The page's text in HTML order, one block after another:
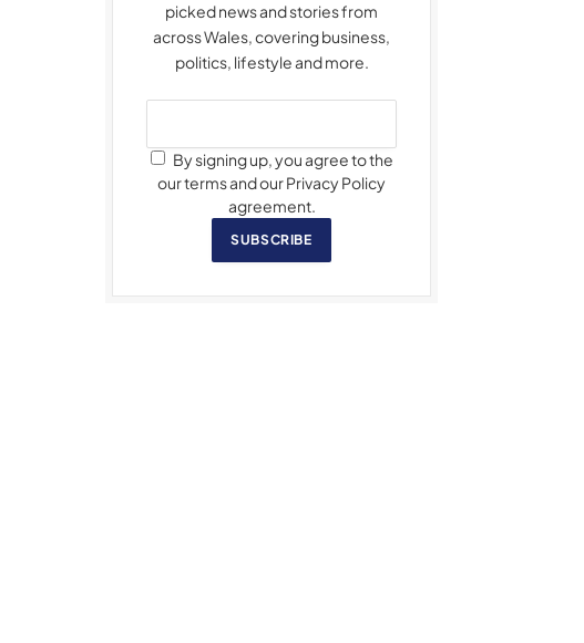
picked news and stories from
across Wales, covering business,
politics, lifestyle and more.
By signing up, you agree to the
our terms and our Privacy Policy
agreement.
SUBSCRIBE